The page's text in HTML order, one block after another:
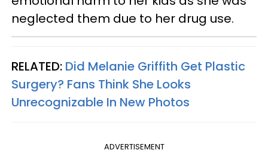
neglected them due to her drug use.
RELATED: Did Melanie Griffith Get Plastic
Surgery? Fans Think She Looks
Unrecognizable In New Photos
ADVERTISEMENT